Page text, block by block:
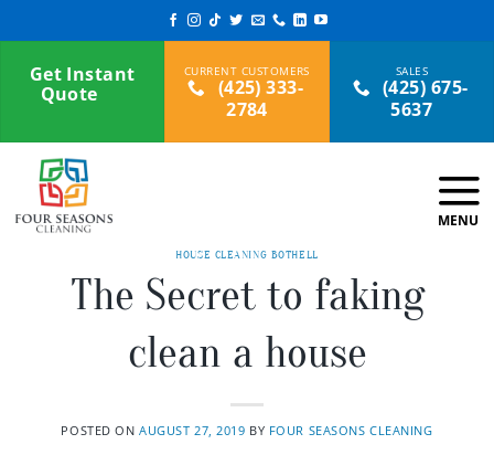
to
contentGet Instant
Quote
(425) 333-
2784
(425) 675-
5637
HOUSE CLEANING BOTHELL
The Secret to faking
clean a house
POSTED ONAUGUST 27, 2019 BY FOUR SEASONS CLEANING